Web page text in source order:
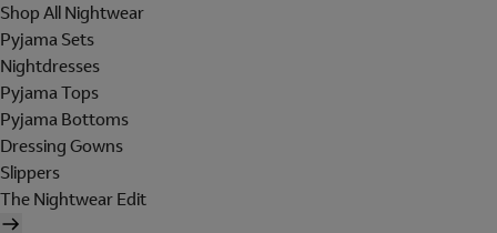
Shop All Nightwear
Pyjama Sets
Nightdresses
Pyjama Tops
Pyjama Bottoms
Dressing Gowns
Slippers
The Nightwear Edit